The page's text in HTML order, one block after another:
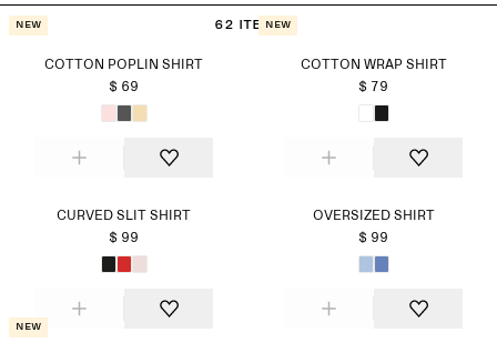
62 items
New
COTTON POPLIN SHIRT
$ 69
New
COTTON WRAP SHIRT
$ 79
CURVED SLIT SHIRT
$ 99
OVERSIZED SHIRT
$ 99
New